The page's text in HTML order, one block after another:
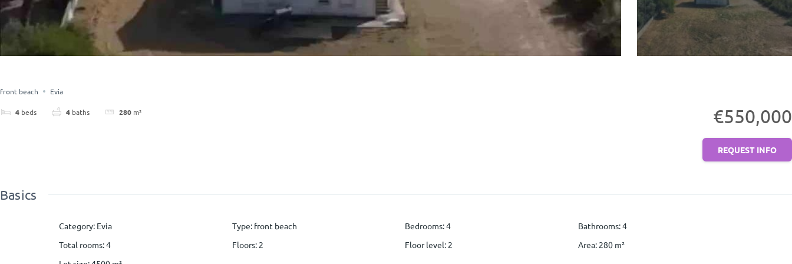
front beach Evia
4 beds 4 baths 280 m² €550,000
REQUEST INFO
Basics
Category: Evia Type: front beach Bedrooms:4 Bathrooms:4
Total rooms:4 Floors: 2 Floor level: 2 Area: 280 m²